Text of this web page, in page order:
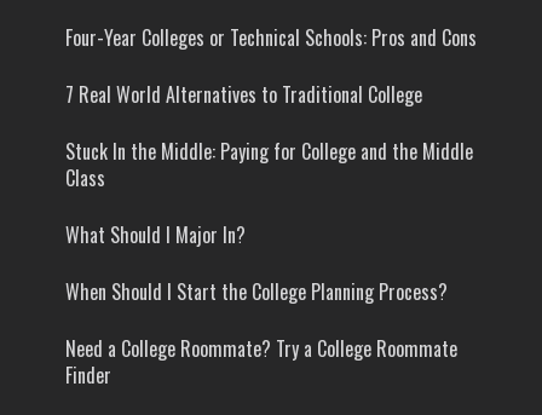
Four-Year Colleges or Technical Schools: Pros and Cons
7 Real World Alternatives to Traditional College
Stuck In the Middle: Paying for College and the Middle
Class
What Should I Major In?
When Should I Start the College Planning Process?
Need a College Roommate? Try a College Roommate
Finder